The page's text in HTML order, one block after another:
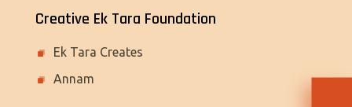
Creative Ek Tara Foundation
Ek Tara Creates
Annam